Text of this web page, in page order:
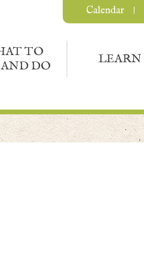
TO
AND DO
LEARN
Calendar